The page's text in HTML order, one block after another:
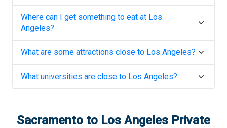
Where can I get something to eat at Los
Angeles?
What are some attractions close to Los Angeles?
What universities are close to Los Angeles?
Sacramento to Los Angeles Private